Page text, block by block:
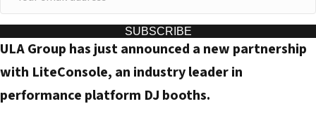
o
u
r
e
a
SUBSCRIBE
ULA Group has just announced a new partnership
with LiteConsole, an industry leader in
performance platform DJ booths.